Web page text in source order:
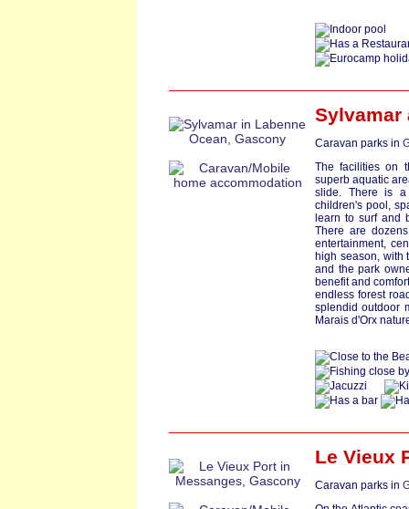
Caravan parks in
The facilities on
superb aquatic
slide. There is a
children's pool,
learn to surf and
There are
entertainment,
high season, with
and the park
benefit and
endless forest
splendid outdoor
Marais d'Orx
Le Vieux
Caravan parks in